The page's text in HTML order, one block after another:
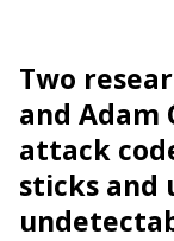
Two
and Adam
attack
sticks and